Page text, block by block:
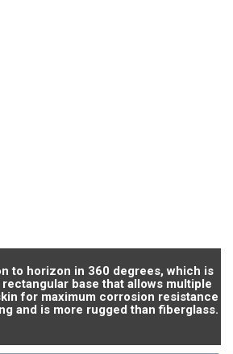
to horizon in 360 degrees, which is
base that allows multiple
for maximum corrosion resistance
and is more rugged than fiberglass.